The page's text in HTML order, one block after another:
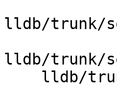
lldb/trunk/
lldb/trunk/